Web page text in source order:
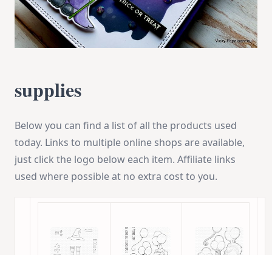
supplies
Below you can find a list of all the products used
today. Links to multiple online shops are available,
just click the logo below each item. Affiliate links
used where possible at no extra cost to you.